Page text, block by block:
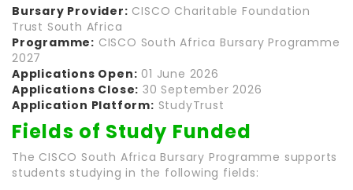
Bursary Provider: CISCO Charitable Foundation
Trust South Africa
Programme: CISCO South Africa Bursary Programme
2027
Applications Open: 01 June 2026
Applications Close: 30 September 2026
Application Platform: StudyTrust
Fields of Study Funded
The CISCO South Africa Bursary Programme supports
students studying in the following fields: